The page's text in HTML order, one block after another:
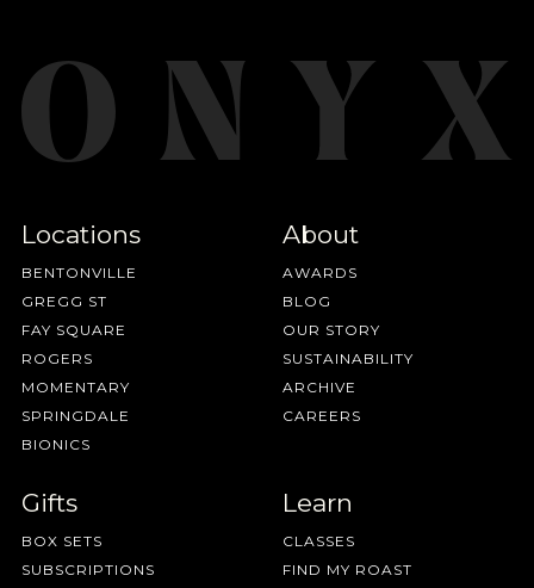
Locations
BENTONVILLE
GREGG ST
FAY SQUARE
ROGERS
MOMENTARY
SPRINGDALE
BIONICS
About
AWARDS
BLOG
OUR STORY
SUSTAINABILITY
ARCHIVE
CAREERS
Gifts
BOX SETS
SUBSCRIPTIONS
Learn
CLASSES
FIND MY ROAST